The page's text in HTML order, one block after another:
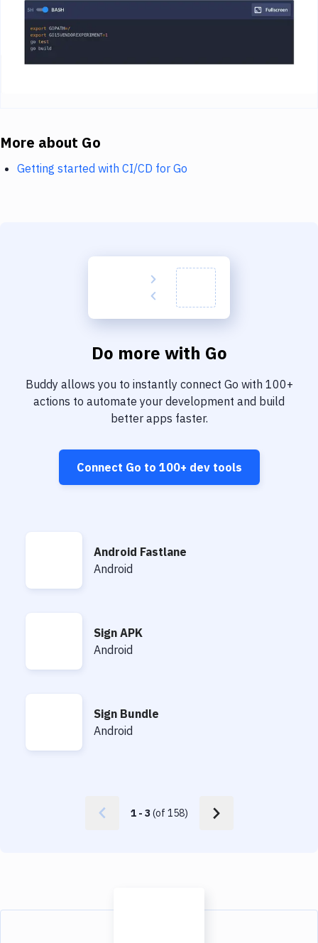
More about Go
Getting started with CI/CD for Go
Do more with Go
Buddy allows you to instantly connect Go with 100+
actions to automate your development and build
better apps faster.
Connect Go to 100+ dev tools
Android Fastlane
Android Fastlane
Android
Sign APK
Sign APK
Android
Sign Bundle
Sign Bundle
Android
1- 3 (of 158)